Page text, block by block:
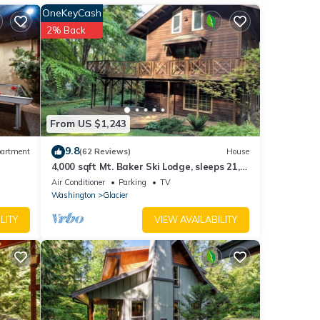
with
the
From US $1,243
OneKeyCash
2% Back
9.8(62 Reviews) House
4,000 sqft Mt. Baker Ski Lodge, sleeps 21,
walk to town, hot tub, fiber internet
Air Conditioner Parking
TV
Washington
Glacier
VIEW AVAILABILITY